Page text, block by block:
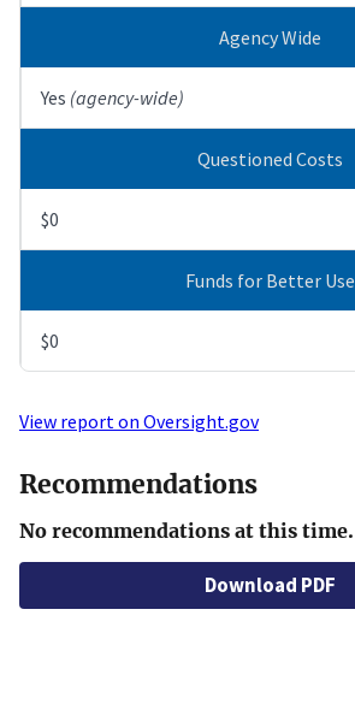
Agency Wide
Yes (agency-wide)
Questioned Costs
$0
Funds for Better Use
$0
View report on Oversight.gov
Recommendations
No recommendations at this time.
Download PDF